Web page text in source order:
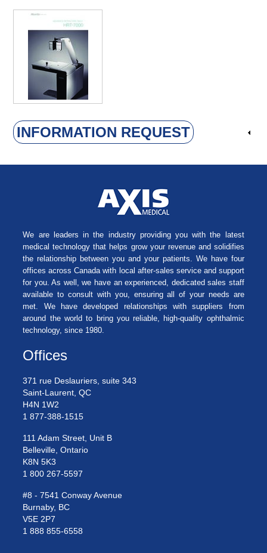
INFORMATION REQUEST
We are leaders in the industry providing you with the latest
medical technology that helps grow your revenue and solidifies
the relationship between you and your patients. We have four
offices across Canada with local after-sales service and support
for you. As well, we have an experienced, dedicated sales staff
available to consult with you, ensuring all of your needs are
met. We have developed relationships with suppliers from
around the world to bring you reliable, high-quality ophthalmic
technology, since 1980.
Offices
371 rue Deslauriers, suite 343
Saint-Laurent, QC
H4N 1W2
1 877-388-1515
111 Adam Street, Unit B
Belleville, Ontario
K8N 5K3
1 800 267-5597
#8 - 7541 Conway Avenue
Burnaby, BC
V5E 2P7
1 888 855-6558